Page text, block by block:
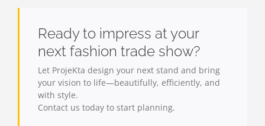
Ready to impress at your
next fashion trade show?
Let ProjeKta design your next stand and bring
your vision to life—beautifully, efficiently, and
with style.
Contact us today to start planning.